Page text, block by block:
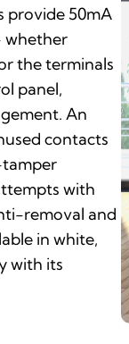
provide 50mA
whether
the terminals
panel,
An
contacts
with
removal and
in white,
with its